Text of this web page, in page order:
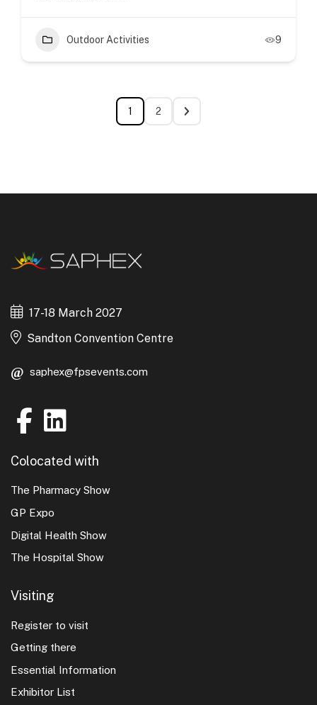
Outdoor Activities 9
1 2
17-18 March 2027
Sandton Convention Centre
saphex@fpsevents.com
Colocated with
The Pharmacy Show
GP Expo
Digital Health Show
The Hospital Show
Visiting
Register to visit
Getting there
Essential Information
Exhibitor List